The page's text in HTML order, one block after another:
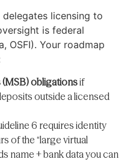
licensing to
is federal
OSFI). Your roadmap
obligationsif
outside a licensed
6 requires identity
of the “large virtual
name + bank data you can